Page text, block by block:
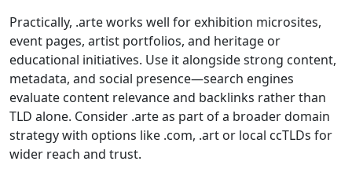
Practically, .arte works well for exhibition microsites,
event pages, artist portfolios, and heritage or
educational initiatives. Use it alongside strong content,
metadata, and social presence—search engines
evaluate content relevance and backlinks rather than
TLD alone. Consider .arte as part of a broader domain
strategy with options like .com, .art or local ccTLDs for
wider reach and trust.